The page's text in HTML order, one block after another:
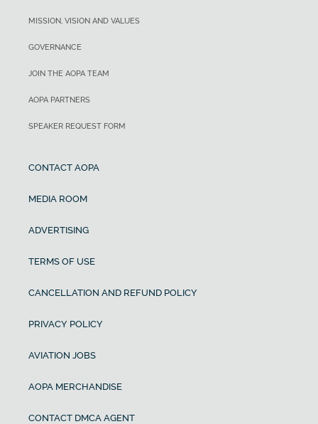
MISSION, VISION AND VALUES
GOVERNANCE
JOIN THE AOPA TEAM
AOPA PARTNERS
SPEAKER REQUEST FORM
CONTACT AOPA
MEDIA ROOM
ADVERTISING
TERMS OF USE
CANCELLATION AND REFUND POLICY
PRIVACY POLICY
AVIATION JOBS
AOPA MERCHANDISE
CONTACT DMCA AGENT